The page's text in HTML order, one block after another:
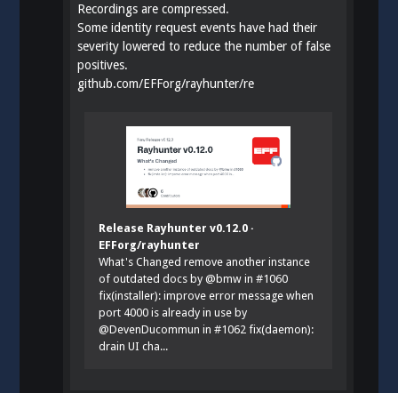
Recordings are compressed.
Some identity request events have had their
severity lowered to reduce the number of false
positives.
github.com/EFForg/rayhunter/re
Release Rayhunter v0.12.0 ·
EFForg/rayhunter
What's Changed remove another instance
of outdated docs by @bmw in #1060
fix(installer): improve error message when
port 4000 is already in use by
@DevenDucommun in #1062 fix(daemon):
drain UI cha...